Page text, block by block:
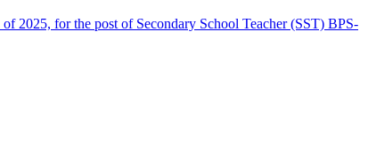
2025, for the post of Secondary School Teacher (SST) BPS-